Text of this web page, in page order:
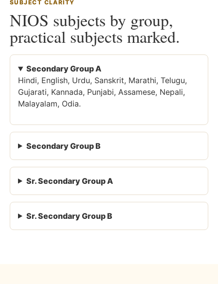
SUBJECT CLARITY
NIOS subjects by group,
practical subjects marked.
Secondary Group A
Hindi, English, Urdu, Sanskrit, Marathi, Telugu,
Gujarati, Kannada, Punjabi, Assamese, Nepali,
Malayalam, Odia.
Secondary Group B
Sr. Secondary Group A
Sr. Secondary Group B